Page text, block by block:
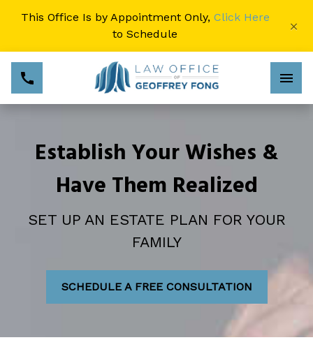
This Office Is by Appointment Only, Click Here
to Schedule
×
Establish Your Wishes &
Have Them Realized
SET UP AN ESTATE PLAN FOR YOUR
FAMILY
SCHEDULE A FREE CONSULTATION